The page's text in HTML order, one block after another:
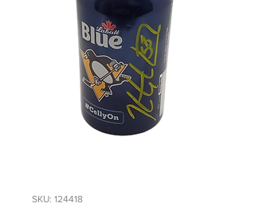
SKU: 124418